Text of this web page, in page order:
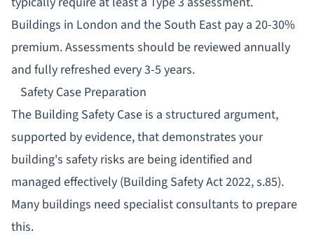
Buildings in London and the South East pay a 20-30%
premium. Assessments should be reviewed annually
and fully refreshed every 3-5 years.
Safety Case Preparation
The Building Safety Case is a structured argument,
supported by evidence, that demonstrates your
building's safety risks are being identified and
managed effectively (Building Safety Act 2022, s.85).
Many buildings need specialist consultants to prepare
this.